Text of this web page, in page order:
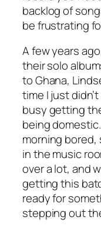
backlog of
be frustrating
A few years
their solo
to Ghana,
time I just
busy getting
being
morning
in the music
over a lot, and
getting this
ready for
stepping out